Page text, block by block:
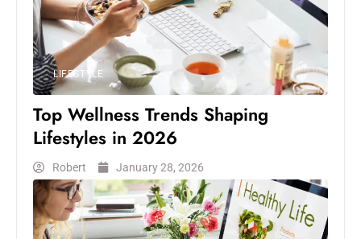
LIFESTYLE
Top Wellness Trends Shaping
Lifestyles in 2026
Robert January 28, 2026